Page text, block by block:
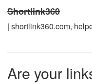
Shortlink360
| shortlink360.com,
Are your